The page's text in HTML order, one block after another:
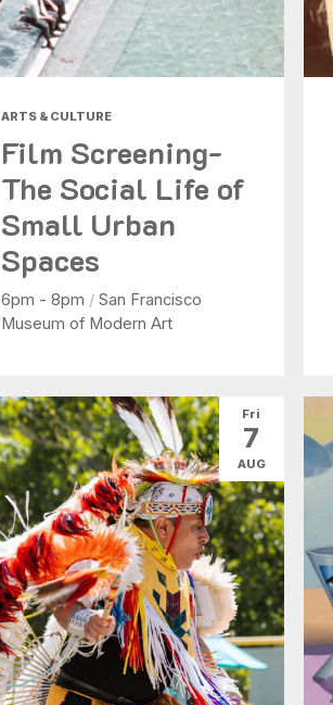
ARTS & CULTURE
Film Screening-
The Social Life of
Small Urban
Spaces
6pm - 8pm / San Francisco
Museum of Modern Art
Fri
7
AUG